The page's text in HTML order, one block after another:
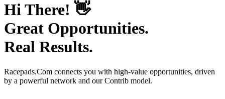
Hi There! 👋
Great Opportunities.
Real Results.
Racepads.Com connects you with high-value opportunities, driven
by a powerful network and our Contrib model.